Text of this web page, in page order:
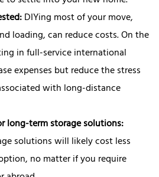
DIYing most of your move,
loading, can reduce costs. On the
in full-service international
expenses but reduce the stress
with long-distance
long-term storage solutions:
solutions will likely cost less
no matter if you require